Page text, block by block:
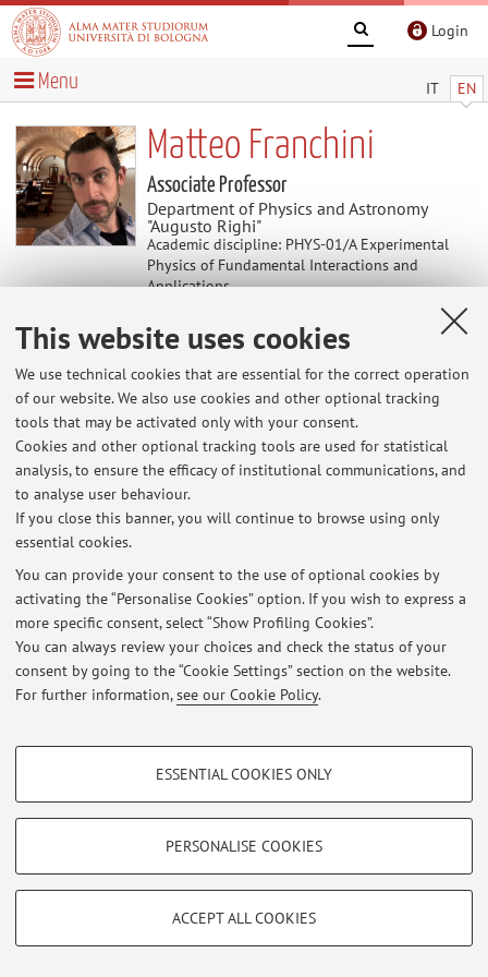
This website uses cookies
We use technical cookies that are essential for the correct operation
of our website. We also use cookies and other optional tracking
tools that may be activated only with your consent.
Cookies and other optional tracking tools are used for statistical
analysis, to ensure the efficacy of institutional communications, and
to analyse user behaviour.
If you close this banner, you will continue to browse using only
essential cookies.
You can provide your consent to the use of optional cookies by
activating the “Personalise Cookies” option. If you wish to express a
more specific consent, select “Show Profiling Cookies”.
You can always review your choices and check the status of your
consent by going to the “Cookie Settings” section on the website.
For further information,see our Cookie Policy.
PROFILING COOKIES - OPTIONAL
Show profiling cookies
Vimeo
TECHNICAL COOKIES - ESSENTIAL
limited to ensuring the correct operation of the website, saving browsing
ESSENTIAL COOKIES ONLY
PERSONALISE COOKIES
ACCEPT ALL COOKIES
Login
IT EN
Menu
Matteo Franchini
Associate Professor
Department of Physics and Astronomy
"Augusto Righi"
Academic discipline: PHYS-01/A Experimental
Physics of Fundamental Interactions and
Applications
News
Orari di ricevimento Autunno/Inverno
Lunedi 16-18, in Dipartimento di Fisica, via Irnerio 46,
Bologna, Ufficio 155. (fissare appuntamento via mail)
Published on: October 15 2019
Restricted area
Login to manage all website contents.
© 2026 - ALMA MATER STUDIORUM - Università di Bologna - Via
Privacy|Legal Notes|Cookie Settings